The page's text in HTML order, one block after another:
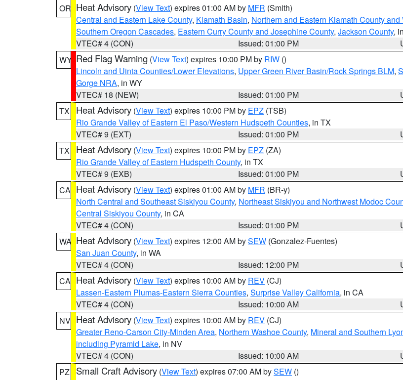
OR Heat Advisory (View Text) expires 01:00 AM by MFR (Smith)
Central and Eastern Lake County, Klamath Basin, Northern and Eastern Klamath County
Southern Oregon Cascades, Eastern Curry County and Josephine County, Jackson County,
VTEC# 4 (CON)
Issued: 01:00 PM
WY Red Flag Warning (View Text) expires 10:00 PM by RIW ()
Lincoln and Uinta Counties/Lower Elevations, Upper Green River Basin/Rock Springs BLM,
Gorge NRA, in WY
VTEC# 18 (NEW)
Issued: 01:00 PM
TX
Heat Advisory (View Text) expires 10:00 PM by EPZ (TSB)
Rio Grande Valley of Eastern El Paso/Western Hudspeth Counties, in TX
VTEC# 9 (EXT)
Issued: 01:00 PM
TX
Heat Advisory (View Text) expires 10:00 PM by EPZ (ZA)
Rio Grande Valley of Eastern Hudspeth County, in TX
VTEC# 9 (EXB)
Issued: 01:00 PM
CA Heat Advisory (View Text) expires 01:00 AM by MFR (BR-y)
North Central and Southeast Siskiyou County, Northeast Siskiyou and Northwest Modoc
Central Siskiyou County, in CA
VTEC# 4 (CON)
Issued: 01:00 PM
WA Heat Advisory (View Text) expires 12:00 AM bySEW (Gonzalez-Fuentes)
San Juan County, in WA
VTEC# 4 (CON)
Issued: 12:00 PM
CA Heat Advisory (View Text) expires 10:00 AM by REV (CJ)
Lassen-Eastern Plumas-Eastern Sierra Counties, Surprise Valley California, in CA
VTEC# 4 (CON)
Issued: 10:00 AM
NV Heat Advisory (View Text) expires 10:00 AM by REV (CJ)
Greater Reno-Carson City-Minden Area, Northern Washoe County, Mineral and Southern
including Pyramid Lake, in NV
VTEC# 4 (CON)
Issued: 10:00 AM
PZ
Small Craft Advisory (View Text) expires 07:00 AM bySEW ()